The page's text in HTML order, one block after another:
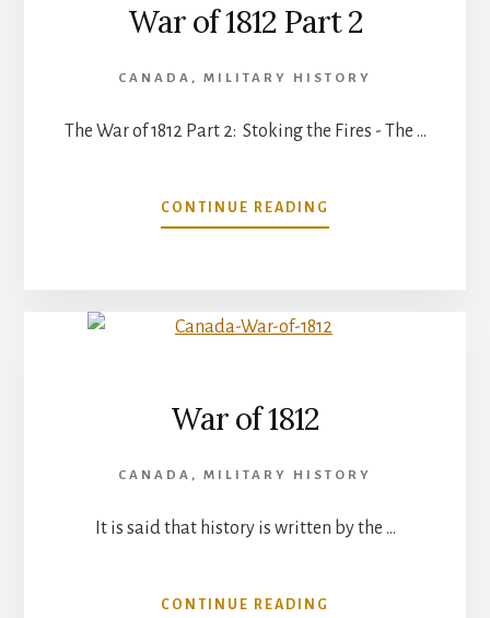
War of 1812 Part 2
CANADA , MILITARY HISTORY
The War of 1812 Part 2: Stoking the Fires - The …
CONTINUE READING
WAR
2
War of 1812
CANADA , MILITARY HISTORY
It is said that history is written by the …
CONTINUE READING